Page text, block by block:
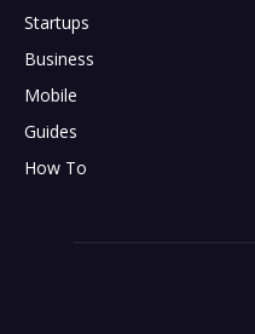
Startups
Business
Mobile
Guides
How To